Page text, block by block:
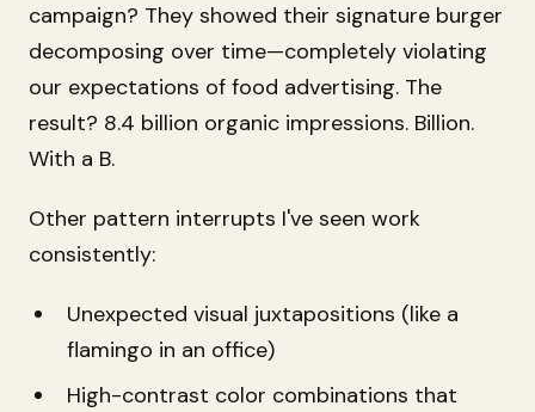
campaign? They showed their signature burger
decomposing over time—completely violating
our expectations of food advertising. The
result? 8.4 billion organic impressions. Billion.
With a B.
Other pattern interrupts I've seen work
consistently:
Unexpected visual juxtapositions (like a
flamingo in an office)
High-contrast color combinations that